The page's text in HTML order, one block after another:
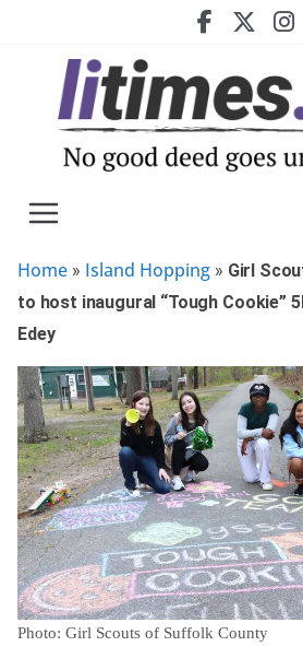
Home » Island Hopping » Girl
to host inaugural “Tough Cookie”
Edey
Photo: Girl Scouts of Suffolk County